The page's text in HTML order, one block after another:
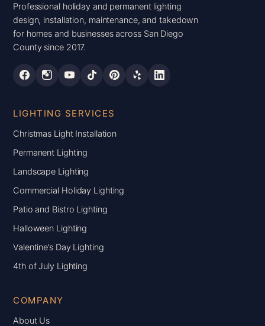
Professional holiday and permanent lighting
design, installation, maintenance, and takedown
for homes and businesses across San Diego
County since 2017.
LIGHTING SERVICES
Christmas Light Installation
Permanent Lighting
Landscape Lighting
Commercial Holiday Lighting
Patio and Bistro Lighting
Halloween Lighting
Valentine’s Day Lighting
4th of July Lighting
COMPANY
About Us